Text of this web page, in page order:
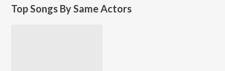
Top Songs By Same Actors